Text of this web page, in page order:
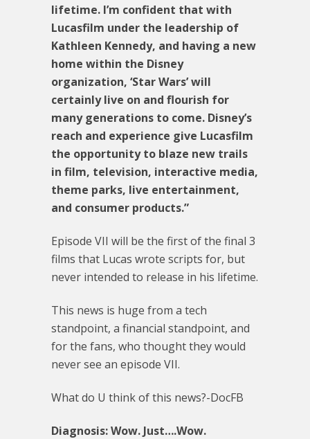
lifetime. I’m confident that with
Lucasfilm under the leadership of
Kathleen Kennedy, and having a new
home within the Disney
organization, ‘Star Wars’ will
certainly live on and flourish for
many generations to come. Disney’s
reach and experience give Lucasfilm
the opportunity to blaze new trails
in film, television, interactive media,
theme parks, live entertainment,
and consumer products.”
Episode VII will be the first of the final 3
films that Lucas wrote scripts for, but
never intended to release in his lifetime.
This news is huge from a tech
standpoint, a financial standpoint, and
for the fans, who thought they would
never see an episode VII.
What do U think of this news?-DocFB
Diagnosis: Wow. Just….Wow.